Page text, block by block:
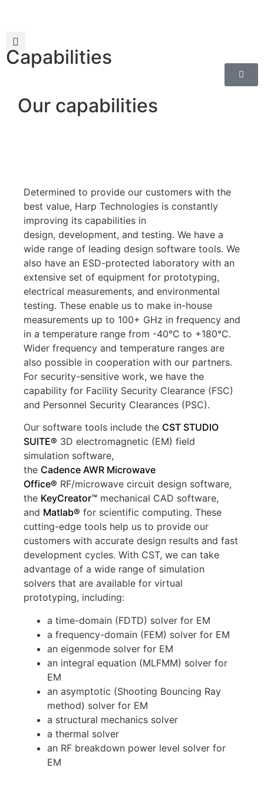
Capabilities
Our capabilities
Determined to provide our customers with the
best value, Harp Technologies is constantly
improving its capabilities in
design, development, and testing. We have a
wide range of leading design software tools. We
also have an ESD-protected laboratory with an
extensive set of equipment for prototyping,
electrical measurements, and environmental
testing. These enable us to make in-house
measurements up to 100+ GHz in frequency and
in a temperature range from -40°C to +180°C.
Wider frequency and temperature ranges are
also possible in cooperation with our partners.
For security-sensitive work, we have the
capability for Facility Security Clearance (FSC)
and Personnel Security Clearances (PSC).
Our software tools include the CST STUDIO
SUITE® 3D electromagnetic (EM) field
simulation software,
the Cadence AWR Microwave
Office® RF/microwave circuit design software,
the KeyCreator™ mechanical CAD software,
and Matlab® for scientific computing. These
cutting-edge tools help us to provide our
customers with accurate design results and fast
development cycles. With CST, we can take
advantage of a wide range of simulation
solvers that are available for virtual
prototyping, including:
a time-domain (FDTD) solver for EM
a frequency-domain (FEM) solver for EM
an eigenmode solver for EM
an integral equation (MLFMM) solver for
EM
an asymptotic (Shooting Bouncing Ray
method) solver for EM
a structural mechanics solver
a thermal solver
an RF breakdown power level solver for
EM